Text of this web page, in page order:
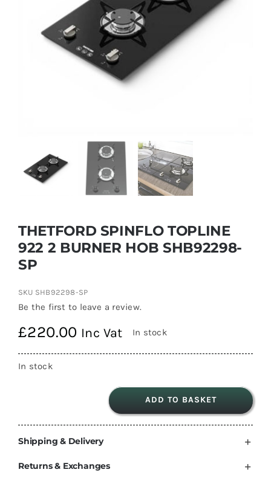
THETFORD SPINFLO TOPLINE
922 2 BURNER HOB SHB92298-
SP
SKU SHB92298-SP
Be the first to leave a review.
£220.00 Inc Vat In stock
In stock
SPINFLO
TOPLINE
ADD TO BASKET
Shipping & Delivery
Returns & Exchanges